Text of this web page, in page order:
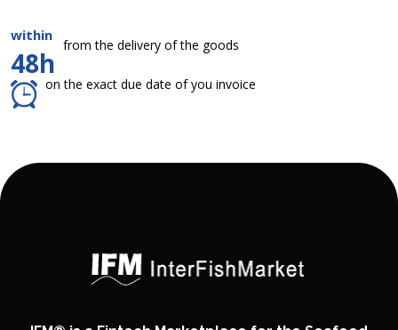
within
48h
from the delivery of the goods
on the exact due date of you invoice